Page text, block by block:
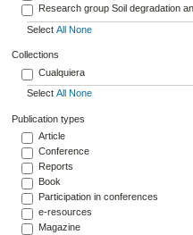
Research group Soil degradation
Select All None
Collections
Cualquiera
Select All None
Publication types
Article
Conference
Reports
Book
Participation in conferences
e-resources
Magazine